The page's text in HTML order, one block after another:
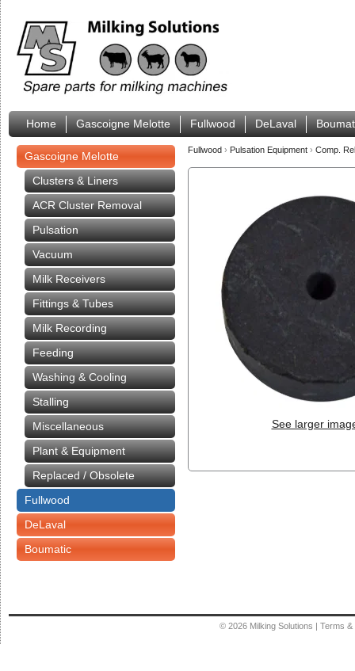
Home Gascoigne Melotte Fullwood DeLaval
Gascoigne Melotte
Clusters & Liners
ACR Cluster Removal
Pulsation
Vacuum
Milk Receivers
Fittings & Tubes
Milk Recording
Feeding
Washing & Cooling
Stalling
Miscellaneous
Plant & Equipment
Replaced / Obsolete
Fullwood
DeLaval
Boumatic
Fullwood › Pulsation Equipment › Comp.
See larger
© 2026 Milking Solutions | Terms &